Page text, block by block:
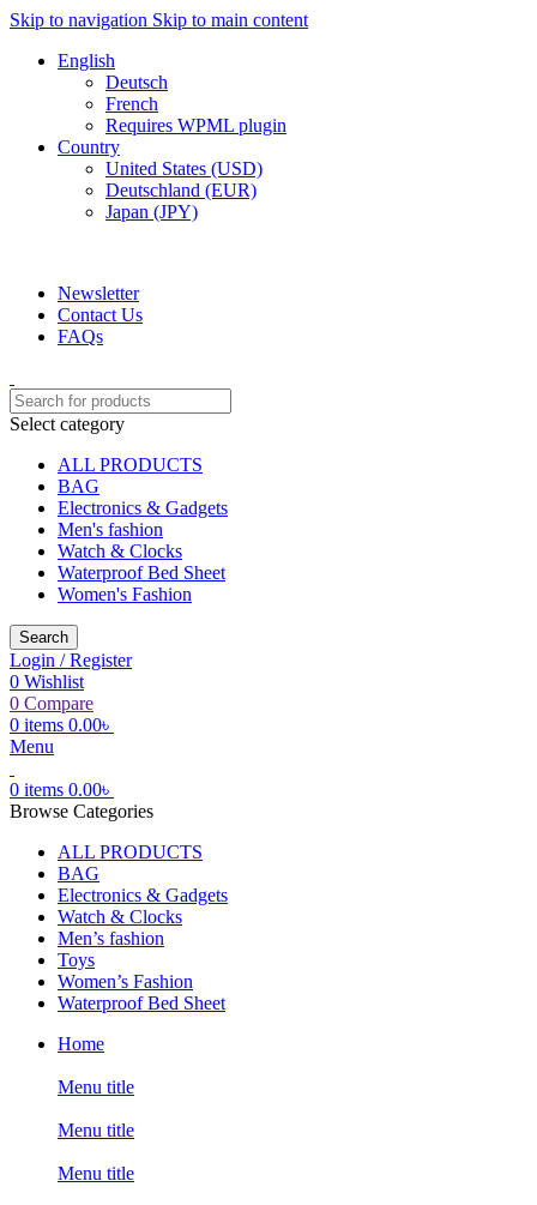
Skip to navigation Skip to main content
English
Deutsch
French
Requires WPML plugin
Country
United States (USD)
Deutschland (EUR)
Japan (JPY)
Newsletter
Contact Us
FAQs
Select category
ALL PRODUCTS
BAG
Electronics & Gadgets
Men's fashion
Watch & Clocks
Waterproof Bed Sheet
Women's Fashion
Search
Login / Register
0 Wishlist
0 Compare
0 items 0.00৳
Menu
0 items 0.00৳
Browse Categories
ALL PRODUCTS
BAG
Electronics & Gadgets
Watch & Clocks
Men’s fashion
Toys
Women’s Fashion
Waterproof Bed Sheet
Home
Menu title
Menu title
Menu title